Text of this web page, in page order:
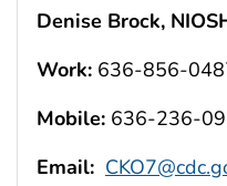
Denise Brock,
Work: 636-856-
Mobile: 636-236-
Email: